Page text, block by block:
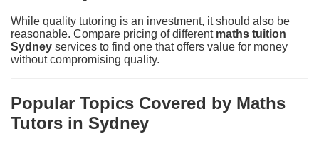
While quality tutoring is an investment, it should also be
reasonable. Compare pricing of different maths tuition
Sydney services to find one that offers value for money
without compromising quality.
Popular Topics Covered by Maths
Tutors in Sydney